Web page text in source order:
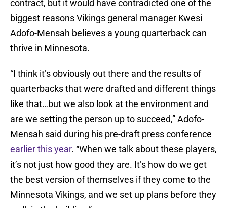
contract, but it would have contradicted one of the
biggest reasons Vikings general manager Kwesi
Adofo-Mensah believes a young quarterback can
thrive in Minnesota.
“I think it’s obviously out there and the results of
quarterbacks that were drafted and different things
like that…but we also look at the environment and
are we setting the person up to succeed,” Adofo-
Mensah said during his pre-draft press conference
earlier this year. “When we talk about these players,
it’s not just how good they are. It’s how do we get
the best version of themselves if they come to the
Minnesota Vikings, and we set up plans before they